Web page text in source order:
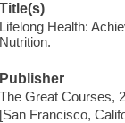
Title(s)
Lifelong Health:
Nutrition.
Publisher
The Great Courses,
[San Francisco,